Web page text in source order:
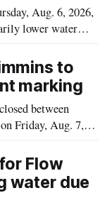
Aug. 6, 2026,
lower water
from the
limits of theto
marking
between
Friday, Aug. 7,
of Timmins.
will need
Flow
water due